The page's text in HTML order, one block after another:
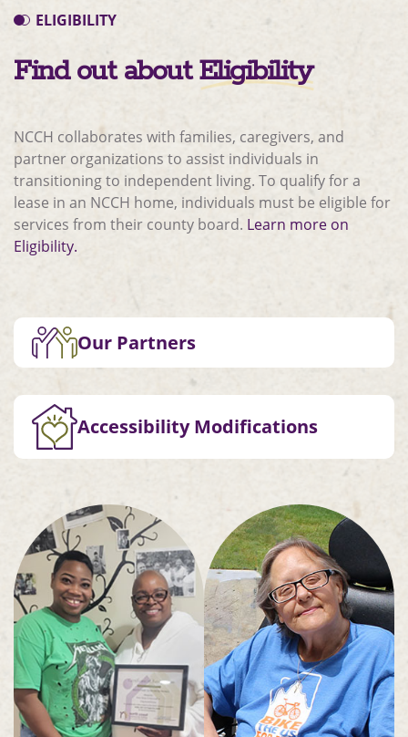
ELIGIBILITY
Find out aboutEligibility
NCCH collaborates with families, caregivers, and
partner organizations to assist individuals in
transitioning to independent living. To qualify for a
lease in an NCCH home, individuals must be eligible for
services from their county board. Learn more on
Eligibility.
Our Partners
Accessibility Modifications